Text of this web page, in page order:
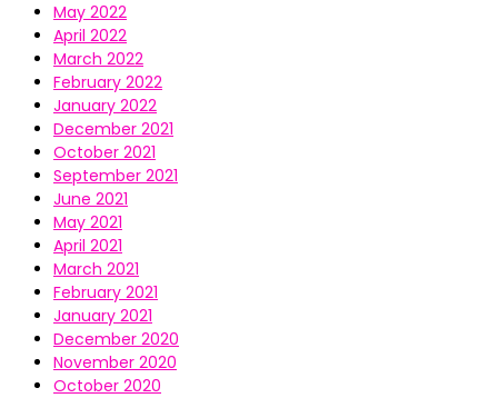
May 2022
April 2022
March 2022
February 2022
January 2022
December 2021
October 2021
September 2021
June 2021
May 2021
April 2021
March 2021
February 2021
January 2021
December 2020
November 2020
October 2020